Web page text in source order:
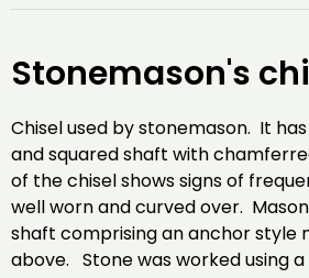
Stonemason's
Chisel used by stonemason. It
and squared shaft with
of the chisel shows signs of
well worn and curved over.
shaft comprising an anchor style
above. Stone was worked using